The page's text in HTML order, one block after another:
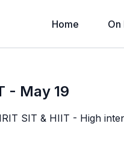
Home On
- May 19
SIT & HIIT - High